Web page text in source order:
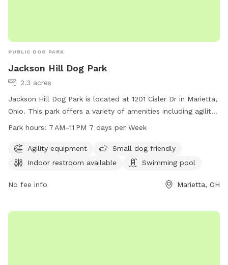
PUBLIC DOG PARK
Jackson Hill Dog Park
2.3 acres
Jackson Hill Dog Park is located at 1201 Cisler Dr in Marietta,
Ohio. This park offers a variety of amenities including agility
equipment, a swimming pool, and an indoor restroom. The
days a week. For more information, you can contact them
at 740-350-6249.
Park hours: 7 AM–11 PM 7 days per Week
Agility equipment
Small dog friendly
Indoor restroom available
Swimming pool
No fee info Marietta, OH